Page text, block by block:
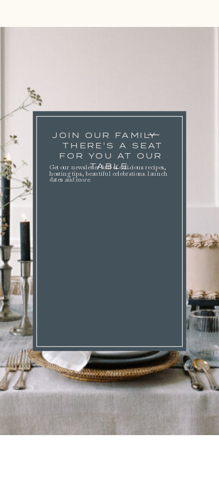
JOIN OUR FAMILY
THERE'S A SEAT
FOR YOU AT OUR
TABLE.
Get our newsletter full of delicious recipes,
hosting tips, beautiful celebrations. launch
dates and more.